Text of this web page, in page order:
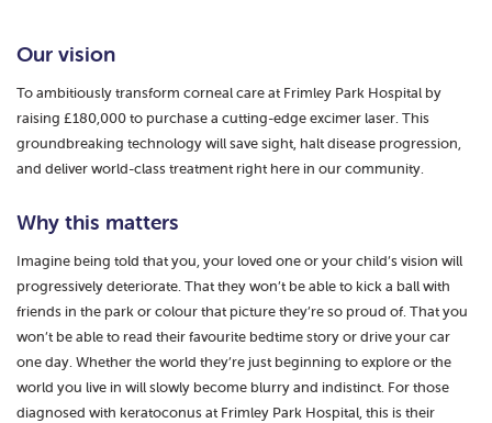
Our vision
To ambitiously transform corneal care at Frimley Park Hospital by
raising £180,000 to purchase a cutting-edge excimer laser. This
groundbreaking technology will save sight, halt disease progression,
and deliver world-class treatment right here in our community.
Why this matters
Imagine being told that you, your loved one or your child’s vision will
progressively deteriorate. That they won’t be able to kick a ball with
friends in the park or colour that picture they’re so proud of. That you
won’t be able to read their favourite bedtime story or drive your car
one day. Whether the world they’re just beginning to explore or the
world you live in will slowly become blurry and indistinct. For those
diagnosed with keratoconus at Frimley Park Hospital, this is their